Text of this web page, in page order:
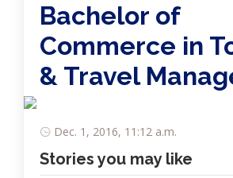
Bachelor of
Commerce in
& Travel
Dec. 1, 2016, 11:12 a.m.
Stories you may like